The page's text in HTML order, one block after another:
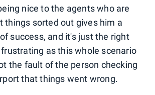
nice to the agents who are
things sorted out gives him a
success, and it's just the right
as this whole scenario
the fault of the person checking
that things went wrong.